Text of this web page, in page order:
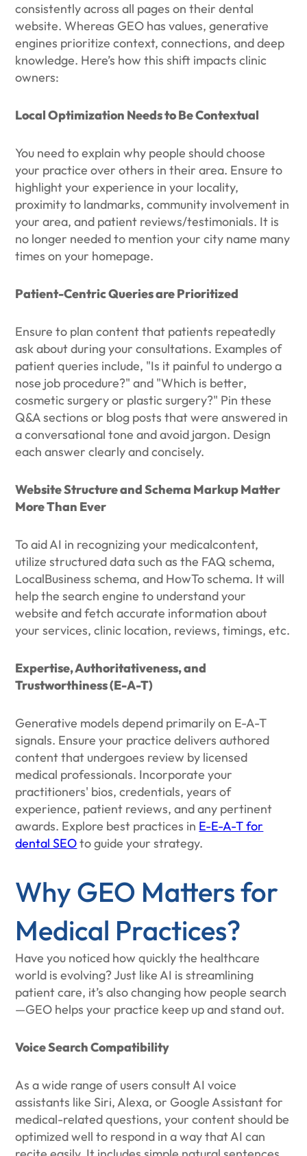
consistently across all pages on their dental
website. Whereas GEO has values, generative
engines prioritize context, connections, and deep
knowledge. Here’s how this shift impacts clinic
owners:
Local Optimization Needs to Be Contextual
You need to explain why people should choose
your practice over others in their area. Ensure to
highlight your experience in your locality,
proximity to landmarks, community involvement in
your area, and patient reviews/testimonials. It is
no longer needed to mention your city name many
times on your homepage.
Patient-Centric Queries are Prioritized
Ensure to plan content that patients repeatedly
ask about during your consultations. Examples of
patient queries include, "Is it painful to undergo a
nose job procedure?" and "Which is better,
cosmetic surgery or plastic surgery?" Pin these
Q&A sections or blog posts that were answered in
a conversational tone and avoid jargon. Design
each answer clearly and concisely.
Website Structure and Schema Markup Matter
More Than Ever
To aid AI in recognizing your medicalcontent,
utilize structured data such as the FAQ schema,
LocalBusiness schema, and HowTo schema. It will
help the search engine to understand your
website and fetch accurate information about
your services, clinic location, reviews, timings, etc.
Expertise, Authoritativeness, and
Trustworthiness (E-A-T)
Generative models depend primarily on E-A-T
signals. Ensure your practice delivers authored
content that undergoes review by licensed
medical professionals. Incorporate your
practitioners' bios, credentials, years of
experience, patient reviews, and any pertinent
awards. Explore best practices in E-E-A-T for
dental SEOto guide your strategy.
Why GEO Matters for
Medical Practices?
Have you noticed how quickly the healthcare
world is evolving? Just like AI is streamlining
patient care, it’s also changing how people search
—GEO helps your practice keep up and stand out.
Voice Search Compatibility
As a wide range of users consult AI voice
assistants like Siri, Alexa, or Google Assistant for
medical-related questions, your content should be
optimized well to respond in a way that AI can